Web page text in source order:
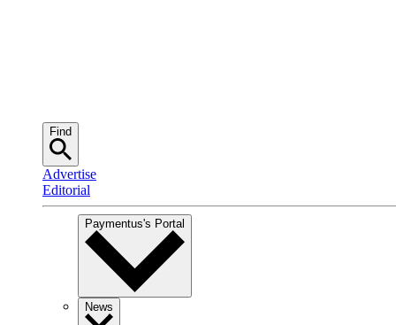
Find
Advertise
Editorial
Paymentus's Portal
News